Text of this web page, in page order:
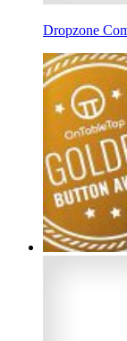
Dropzone